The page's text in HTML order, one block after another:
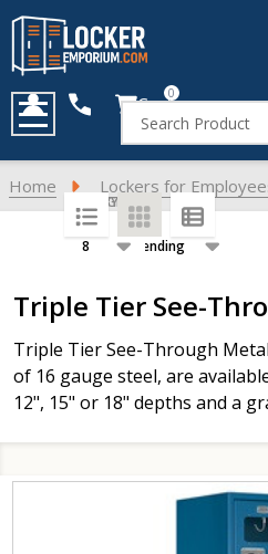
Cart0
Search
MENU
Home Lockers for
Products
List
Triple Tier See-
Triple Tier See-Through
of 16 gauge steel, are
12", 15" or 18" depths and a
SORT BY:
PER PAGE: